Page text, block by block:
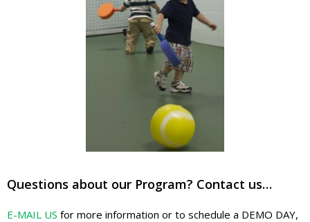
Questions about our Program? Contact us…
E-MAIL US for more information or to schedule a DEMO DAY,